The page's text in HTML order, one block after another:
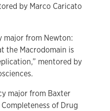
by Marco Caricato
major from Newton:
the Macrodomain is
mentored by
major from Baxter
of Drug